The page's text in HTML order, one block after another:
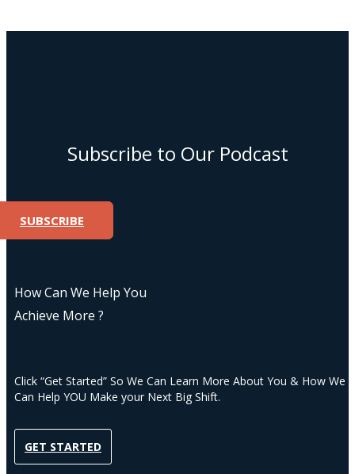
Subscribe to Our Podcast
SUBSCRIBE
How Can We Help You
Achieve More ?
Click “Get Started” So We Can Learn More About You & How We
Can Help YOU Make your Next Big Shift.
GET STARTED